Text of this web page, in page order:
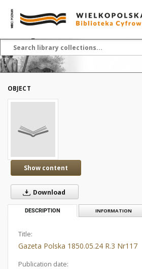
OBJECT
Show content
Download
DESCRIPTION INFORMATION
Title:
Gazeta Polska 1850.05.24 R.3 Nr117
Publication date: